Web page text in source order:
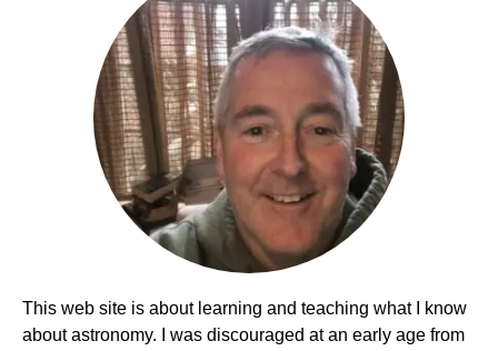
This web site is about learning and teaching what I know
about astronomy. I was discouraged at an early age from